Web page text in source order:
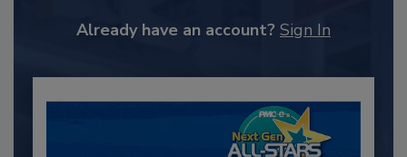
Already have an account? Sign In